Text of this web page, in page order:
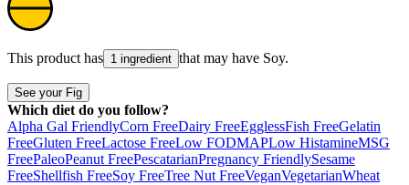
This product has 1 ingredient that may have Soy.
See your Fig
Which diet do you follow?
Alpha Gal FriendlyCorn FreeDairy FreeEgglessFish FreeGelatin
FreeGluten FreeLactose FreeLow FODMAPLow HistamineMSG
FreePaleoPeanut FreePescatarianPregnancy FriendlySesame
FreeShellfish FreeSoy FreeTree Nut FreeVeganVegetarianWheat